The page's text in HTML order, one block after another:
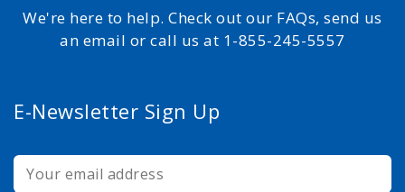
We're here to help. Check out our FAQs, send us
an email or call us at 1-855-245-5557
E-Newsletter Sign Up